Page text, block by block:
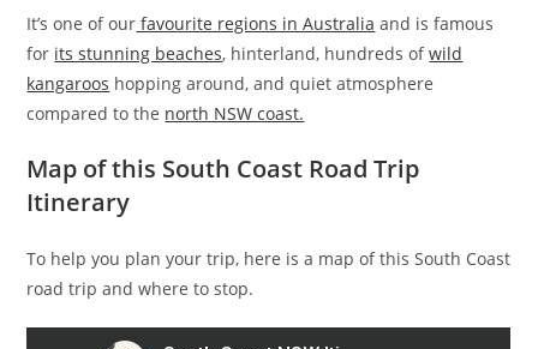
It’s one of our favourite regions in Australia and is famous
for its stunning beaches, hinterland, hundreds ofwild
kangaroos hopping around, and quiet atmosphere
compared to the north NSW coast.
Map of this South Coast Road Trip
Itinerary
To help you plan your trip, here is a map of this South Coast
road trip and where to stop.